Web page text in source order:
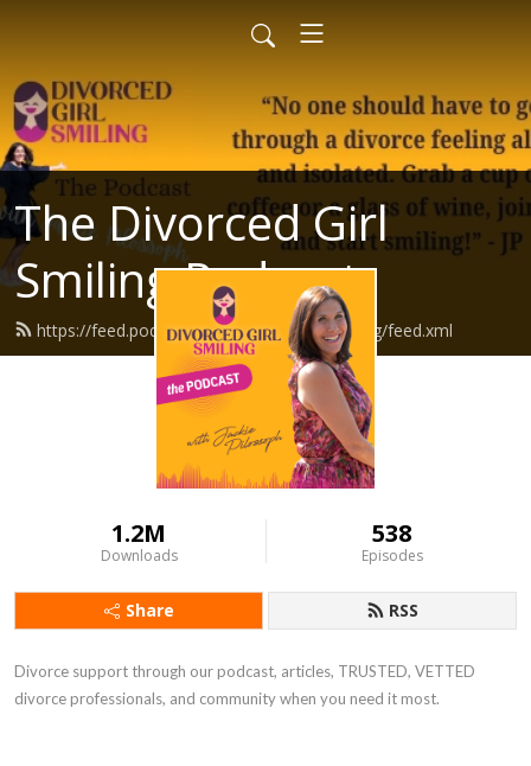
The Divorced Girl
Smiling Podcast
https://feed.podbean.com/divorcedgirlsmiling/feed.xml
1.2M
Downloads
538
Episodes
Share RSS
Divorce support through our podcast, articles, TRUSTED, VETTED
divorce professionals, and community when you need it most.